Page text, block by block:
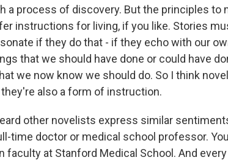
a process of discovery. But the principles to
instructions for living, if you like. Stories
if they do that - if they echo with our
that we should have done or could have
we now know we should do. So I think
also a form of instruction.
other novelists express similar
time doctor or medical school professor.
faculty at Stanford Medical School. And